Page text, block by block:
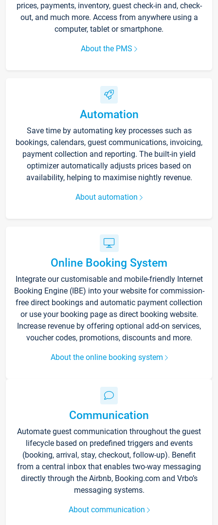
prices, payments, inventory, guest check-in and, check-
out, and much more. Access from anywhere using a
computer, tablet or smartphone.
About the PMS
Automation
Save time by automating key processes such as
bookings, calendars, guest communications, invoicing,
payment collection and reporting. The built-in yield
optimizer automatically adjusts prices based on
availability, helping to maximise nightly revenue.
About automation
Online Booking System
Integrate our customisable and mobile-friendly Internet
Booking Engine (IBE) into your website for commission-
free direct bookings and automatic payment collection
or use your booking page as direct booking website.
Increase revenue by offering optional add-on services,
voucher codes, promotions, discounts and more.
About the online booking system
Communication
Automate guest communication throughout the guest
lifecycle based on predefined triggers and events
(booking, arrival, stay, checkout, follow-up). Benefit
from a central inbox that enables two-way messaging
directly through the Airbnb, Booking.com and Vrbo’s
messaging systems.
About communication